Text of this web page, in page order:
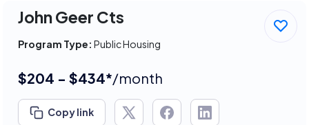
John Geer Cts
Program Type: Public Housing
$204 - $434*/month
Copy link